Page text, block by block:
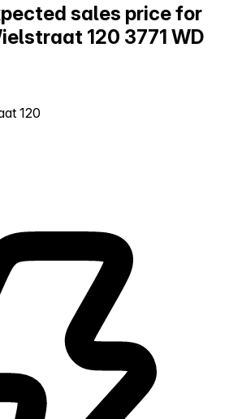
sales price for
120 3771 WD